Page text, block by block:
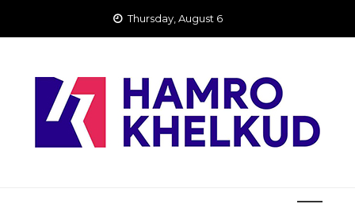
Thursday, August 6